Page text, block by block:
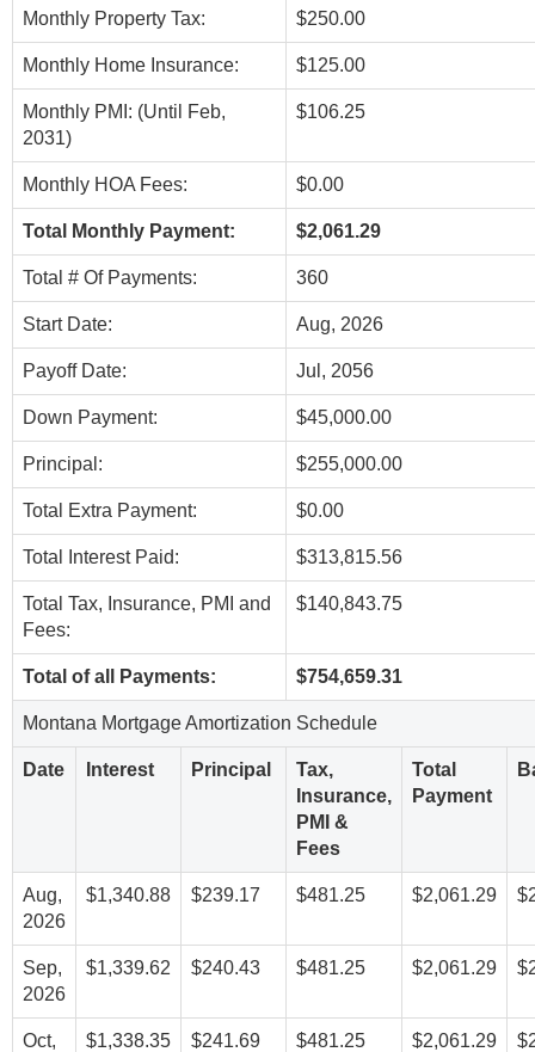
Monthly Property Tax: $250.00
Monthly Home Insurance: $125.00
Monthly PMI: (Until Feb,
2031)
$106.25
Monthly HOA Fees: $0.00
Total Monthly Payment: $2,061.29
Total # Of Payments: 360
Start Date: Aug, 2026
Payoff Date: Jul, 2056
Down Payment: $45,000.00
Principal: $255,000.00
Total Extra Payment: $0.00
Total Interest Paid: $313,815.56
Total Tax, Insurance, PMI and
Fees:
$140,843.75
Total of all Payments: $754,659.31
Montana Mortgage Amortization Schedule
Date Interest Principal
Tax,
Insurance,
PMI &
Fees
Total
Payment
Aug,
2026
$1,340.88 $239.17 $481.25 $2,061.29
Sep,
2026
$1,339.62 $240.43 $481.25 $2,061.29
Oct,
$1,338.35 $241.69 $481.25 $2,061.29